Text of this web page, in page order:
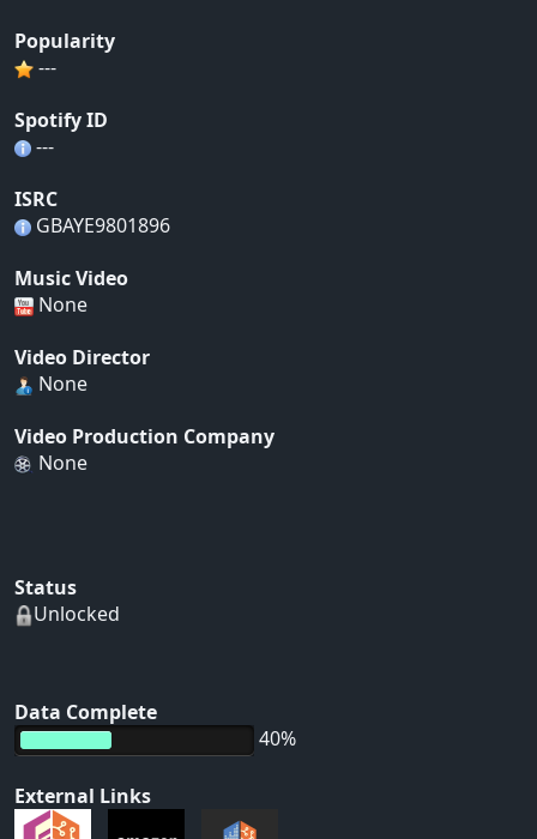
Popularity
---
Spotify ID
---
ISRC
GBAYE9801896
Music Video
None
Video Director
None
Video Production Company
None
Status
Unlocked
Data Complete
40%
External Links